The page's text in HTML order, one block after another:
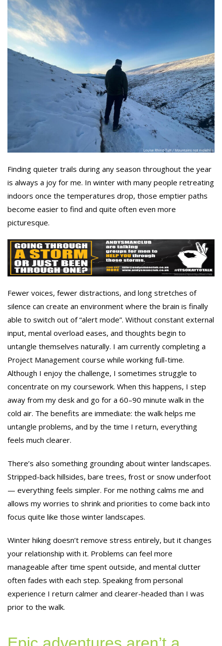
Finding quieter trails during any season throughout the year
is always a joy for me. In winter with many people retreating
indoors once the temperatures drop, those emptier paths
become easier to find and quite often even more
picturesque.
Fewer voices, fewer distractions, and long stretches of
silence can create an environment where the brain is finally
able to switch out of “alert mode”. Without constant external
input, mental overload eases, and thoughts begin to
untangle themselves naturally. I am currently completing a
Project Management course while working full-time.
Although I enjoy the challenge, I sometimes struggle to
concentrate on my coursework. When this happens, I step
away from my desk and go for a 60–90 minute walk in the
cold air. The benefits are immediate: the walk helps me
untangle problems, and by the time I return, everything
feels much clearer.
There’s also something grounding about winter landscapes.
Stripped-back hillsides, bare trees, frost or snow underfoot
— everything feels simpler. For me nothing calms me and
allows my worries to shrink and priorities to come back into
focus quite like those winter landscapes.
Winter hiking doesn’t remove stress entirely, but it changes
your relationship with it. Problems can feel more
manageable after time spent outside, and mental clutter
often fades with each step. Speaking from personal
experience I return calmer and clearer-headed than I was
prior to the walk.